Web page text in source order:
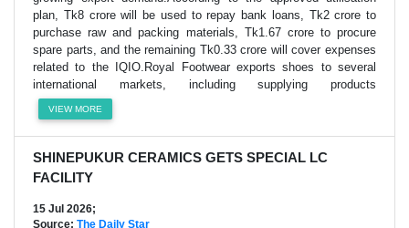
plan, Tk8 crore will be used to repay bank loans, Tk2 crore to
purchase raw and packing materials, Tk1.67 crore to procure
spare parts, and the remaining Tk0.33 crore will cover expenses
related to the IQIO.Royal Footwear exports shoes to several
international markets, including supplying products
VIEW MORE
SHINEPUKUR CERAMICS GETS SPECIAL LC
FACILITY
15 Jul 2026;
Source: The Daily Star